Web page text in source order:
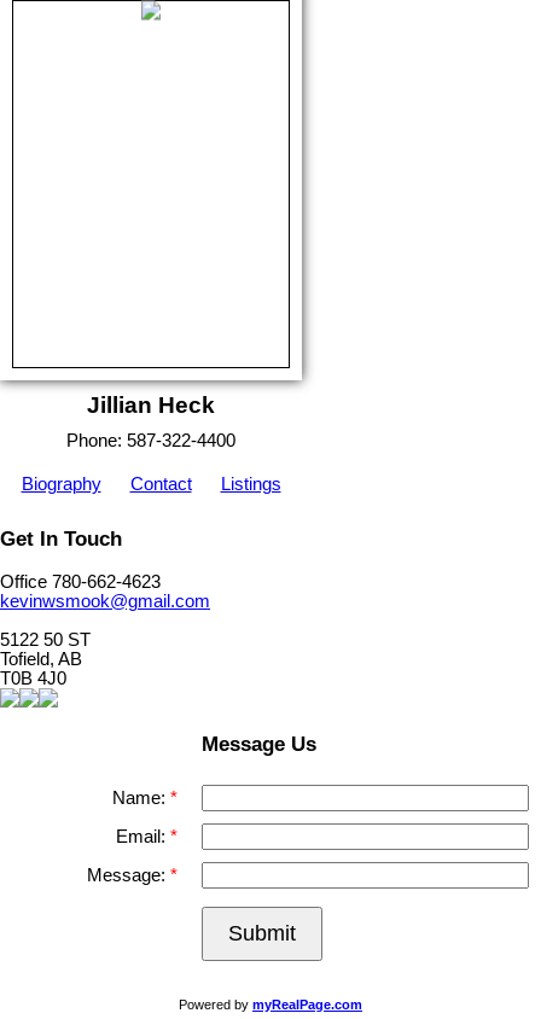
Jillian Heck
Phone: 587-322-4400
Biography Contact Listings
Get In Touch
Office 780-662-4623
kevinwsmook@gmail.com
5122 50 ST
Tofield, AB
T0B 4J0
Message Us
Name:
Email:
Message:
Submit
Powered by myRealPage.com